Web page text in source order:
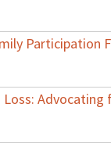
Participation